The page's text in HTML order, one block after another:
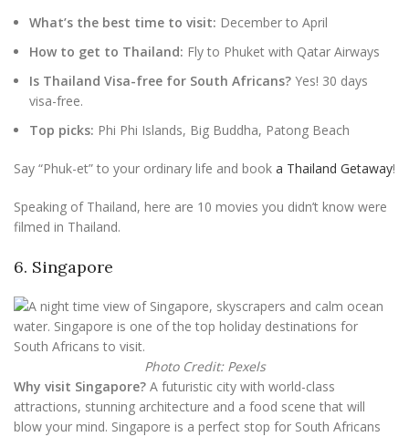
What’s the best time to visit: December to April
How to get to Thailand: Fly to Phuket with Qatar Airways
Is Thailand Visa-free for South Africans? Yes! 30 days
visa-free.
Top picks: Phi Phi Islands, Big Buddha, Patong Beach
Say “Phuk-et” to your ordinary life and book a Thailand Getaway!
Speaking of Thailand, here are 10 movies you didn’t know were
filmed in Thailand.
6. Singapore
Photo Credit: Pexels
Why visit Singapore? A futuristic city with world-class
attractions, stunning architecture and a food scene that will
blow your mind. Singapore is a perfect stop for South Africans